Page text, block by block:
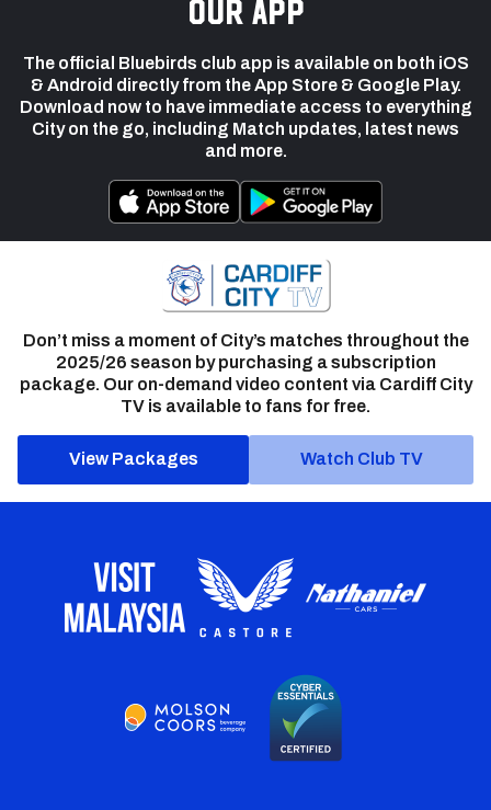
our app
The official Bluebirds club app is available on both iOS
& Android directly from the App Store & Google Play.
Download now to have immediate access to everything
City on the go, including Match updates, latest news
and more.
Don’t miss a moment of City’s matches throughout the
2025/26 season by purchasing a subscription
package. Our on-demand video content via Cardiff City
TV is available to fans for free.
View Packages Watch Club TV